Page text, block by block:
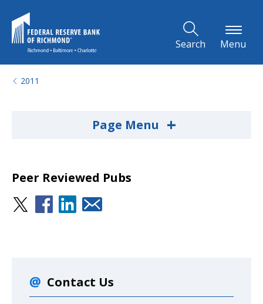
Search Menu
2011
Page Menu +
Peer Reviewed Pubs
Contact Us